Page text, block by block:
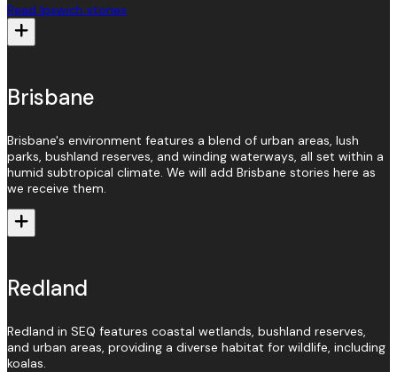
Read Ipswich stories
Brisbane
Brisbane's environment features a blend of urban areas, lush
parks, bushland reserves, and winding waterways, all set within a
humid subtropical climate. We will add Brisbane stories here as
we receive them.
Redland
Redland in SEQ features coastal wetlands, bushland reserves,
and urban areas, providing a diverse habitat for wildlife, including
koalas.